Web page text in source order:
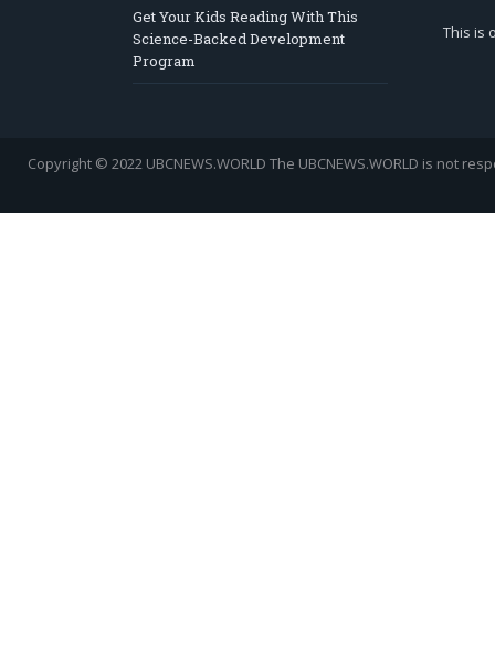
Get Your Kids Reading With This
Science-Backed Development
Program
This is
Copyright © 2022 UBCNEWS.WORLD The UBCNEWS.WORLD is not